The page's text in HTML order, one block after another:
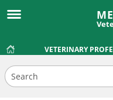
VETERINARY